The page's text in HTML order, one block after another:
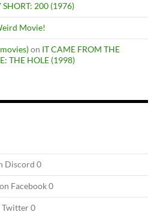
SHORT: 200 (1976)
Movie!
on IT CAME FROM THE
THE HOLE (1998)
Discord 0
Facebook 0
Twitter 0